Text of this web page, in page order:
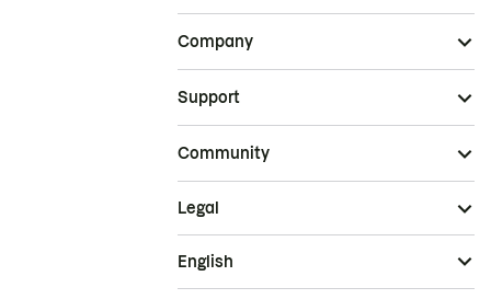
Company
Support
Community
Legal
English